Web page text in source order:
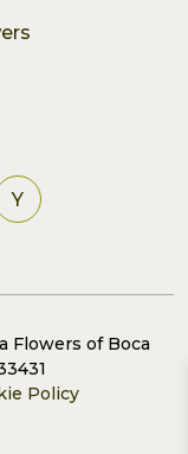
Y
Flowers of Boca
Policy